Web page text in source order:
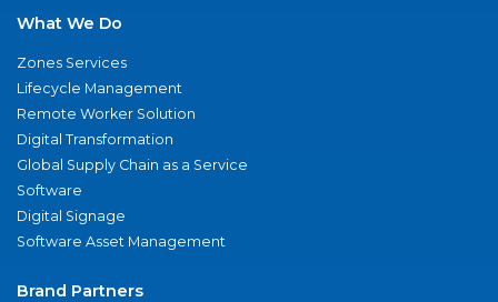
What We Do
Zones Services
Lifecycle Management
Remote Worker Solution
Digital Transformation
Global Supply Chain as a Service
Software
Digital Signage
Software Asset Management
Brand Partners